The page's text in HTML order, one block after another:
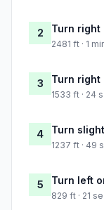
2 Turn right
2481 ft · 1
3 Turn right
1533 ft · 24
4 Turn
1237 ft · 49
5 Turn left
829 ft · 21